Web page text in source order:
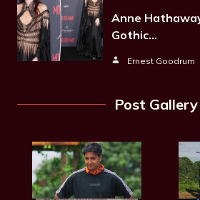
Anne
Gothic…
Ernest Goodrum
Post Gallery